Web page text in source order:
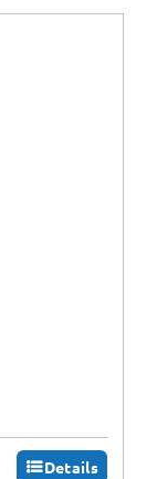
Details